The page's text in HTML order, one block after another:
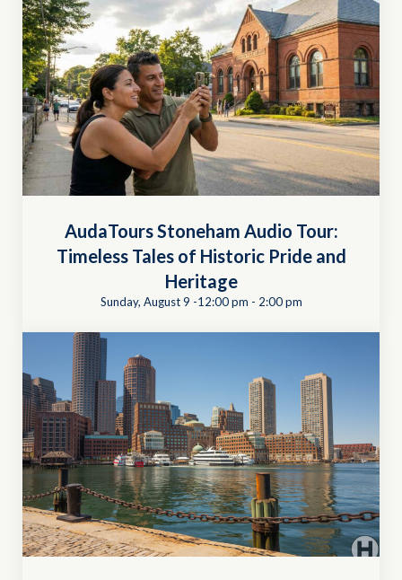
AudaTours Stoneham Audio Tour:
Timeless Tales of Historic Pride and
Heritage
Sunday, August 9 -12:00 pm - 2:00 pm